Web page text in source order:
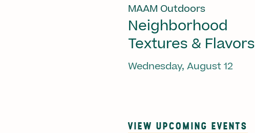
MAAM Outdoors
Neighborhood
Textures & Flavors
Wednesday, August 12
VIEW UPCOMING EVENTS